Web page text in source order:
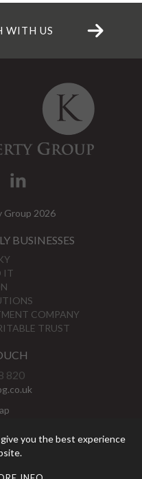
you the best experience
WITH US
2026
BUSINESSES
IT
COMPANY
TRUST
820